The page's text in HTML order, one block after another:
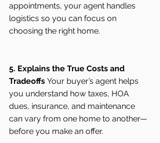
appointments, your agent handles
logistics so you can focus on
choosing the right home.
5. Explains the True Costs and
Tradeoffs Your buyer’s agent helps
you understand how taxes, HOA
dues, insurance, and maintenance
can vary from one home to another—
before you make an offer.